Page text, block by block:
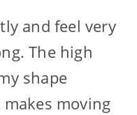
and feel very
The high
shape
moving